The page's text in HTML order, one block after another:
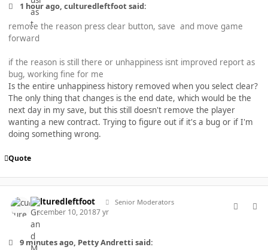
1 hour ago, culturedleftfoot said:
remove the reason press clear button, save and move game
forward
if the reason is still there or unhappiness isnt improved report as
bug, working fine for me
Is the entire unhappiness history removed when you select clear?
The only thing that changes is the end date, which would be the
next day in my save, but this still doesn't remove the player
wanting a new contract. Trying to figure out if it's a bug or if I'm
doing something wrong.
Quote
culturedleftfoot Senior Moderators
December 10, 20187 yr
9 minutes ago, Petty Andretti said: